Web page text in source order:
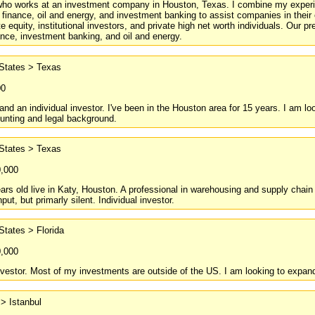
works at an investment company in Houston, Texas. I combine my
oil and energy, and investment banking to assist companies in
equity, institutional investors, and private high net worth individuals. Our
investment banking, and oil and energy.
> Texas
an individual investor. I've been in the Houston area for 15 years. I am
and legal background.
> Texas
old live in Katy, Houston. A professional in warehousing and supply
but primarly silent. Individual investor.
> Florida
Most of my investments are outside of the US. I am looking to
Istanbul